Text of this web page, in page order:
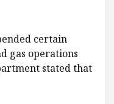
certain
gas operations
stated that